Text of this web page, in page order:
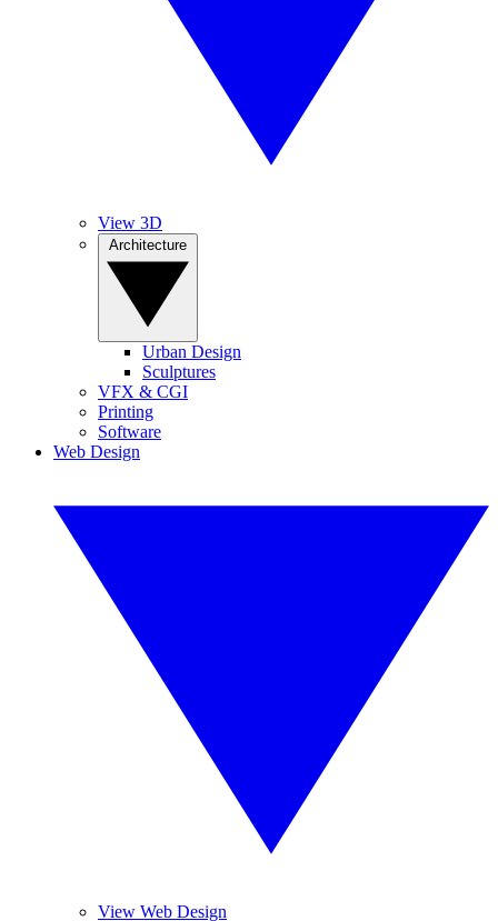
View 3D
Urban Design
Sculptures
VFX & CGI
Printing
Software
Web Design
View Web Design